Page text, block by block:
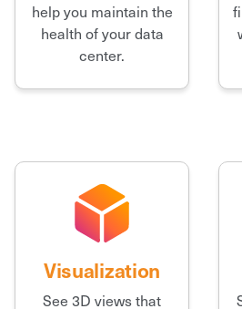
help you maintain the
health of your data
center.
Visualization
See 3D views that